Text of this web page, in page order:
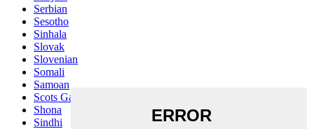
Serbian
Sesotho
Sinhala
Slovak
Slovenian
Somali
Samoan
Scots Gaelic
Shona
Sindhi